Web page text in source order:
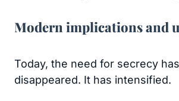
Modern implications and
Today, the need for secrecy
disappeared. It has intensified.